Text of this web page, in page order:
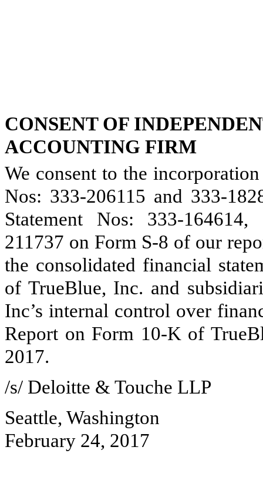
CONSENT OF
ACCOUNTING FIRM
We consent to the
Nos: 333-206115 and 333-
Statement Nos: 333-
211737 on Form S-8 of our
the consolidated financial
of TrueBlue, Inc. and
Inc’s internal control over
Report on Form 10-K of
2017.
/s/ Deloitte & Touche LLP
Seattle, Washington
February 24, 2017